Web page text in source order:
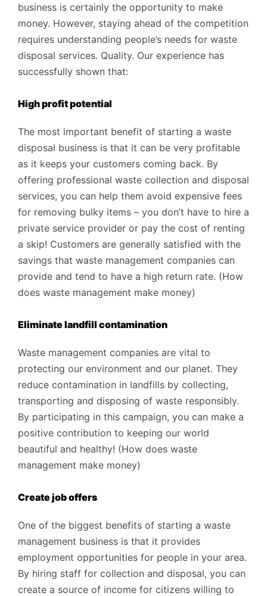
business is certainly the opportunity to make
money. However, staying ahead of the competition
requires understanding people’s needs for waste
disposal services. Quality. Our experience has
successfully shown that:
High profit potential
The most important benefit of starting a waste
disposal business is that it can be very profitable
as it keeps your customers coming back. By
offering professional waste collection and disposal
services, you can help them avoid expensive fees
for removing bulky items – you don’t have to hire a
private service provider or pay the cost of renting
a skip! Customers are generally satisfied with the
savings that waste management companies can
provide and tend to have a high return rate. (How
does waste management make money)
Eliminate landfill contamination
Waste management companies are vital to
protecting our environment and our planet. They
reduce contamination in landfills by collecting,
transporting and disposing of waste responsibly.
By participating in this campaign, you can make a
positive contribution to keeping our world
beautiful and healthy! (How does waste
management make money)
Create job offers
One of the biggest benefits of starting a waste
management business is that it provides
employment opportunities for people in your area.
By hiring staff for collection and disposal, you can
create a source of income for citizens willing to